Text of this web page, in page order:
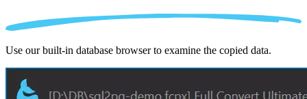
Use our built-in database browser to examine the copied data.